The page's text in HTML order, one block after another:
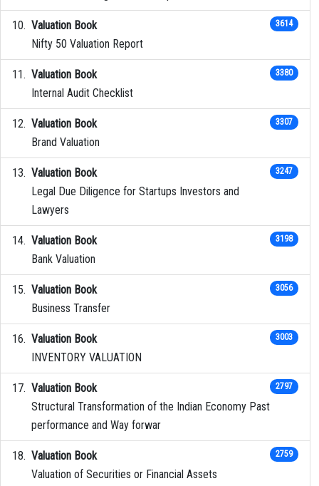
Valuation Book
Nifty 50 Valuation Report
3614
Valuation Book
Internal Audit Checklist
3380
Valuation Book
Brand Valuation
3307
Valuation Book
Legal Due Diligence for Startups Investors and
Lawyers
3247
Valuation Book
Bank Valuation
3198
Valuation Book
Business Transfer
3056
Valuation Book
INVENTORY VALUATION
3003
Valuation Book
Structural Transformation of the Indian Economy Past
performance and Way forwar
2797
Valuation Book
Valuation of Securities or Financial Assets
2759